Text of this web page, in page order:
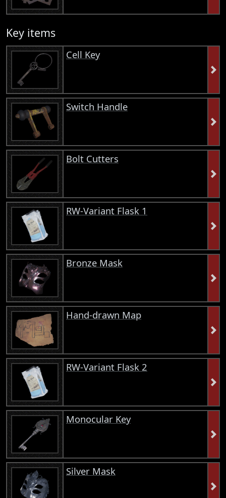
Key items
Cell Key
Switch Handle
Bolt Cutters
RW-Variant Flask 1
Bronze Mask
Hand-drawn Map
RW-Variant Flask 2
Monocular Key
Silver Mask